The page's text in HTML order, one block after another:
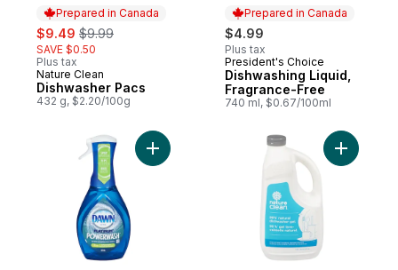
Prepared in Canada
sale:
$9.49 , formerly:
$9.99
SAVE $0.50
Plus tax
Prepared in Canada
Nature Clean
Dishwasher Pacs
432 g, $2.20/100g
Prepared in Canada
$4.99
Plus tax
Prepared in Canada
President's Choice
Dishwashing Liquid,
Fragrance-Free
740 ml, $0.67/100ml
Add Platinum Powerwash Dish Spray,
Add